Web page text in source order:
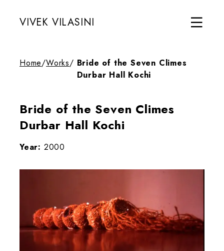
VIVEK VILASINI
Home/Works/ Bride of the Seven Climes
Durbar Hall Kochi
Bride of the Seven Climes
Durbar Hall Kochi
Year: 2000